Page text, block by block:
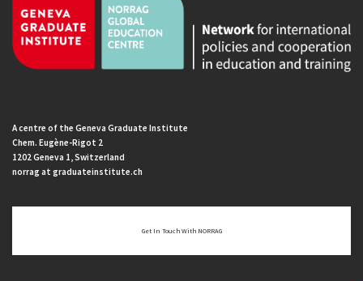
A centre of the Geneva Graduate Institute
Chem. Eugène-Rigot 2
1202 Geneva 1, Switzerland
norrag at graduateinstitute.ch
Get In Touch With NORRAG